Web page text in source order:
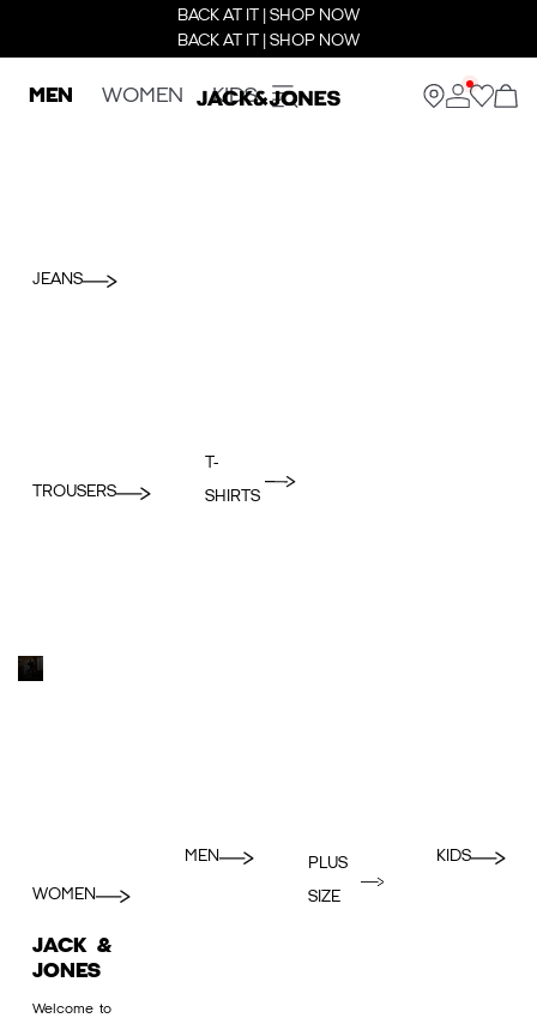
BACK AT IT | SHOP NOW
BACK AT IT | SHOP NOW
MEN WOMEN KIDS
JEANS
TROUSERS
T-
SHIRTS
WOMEN
MEN
PLUS
SIZE
KIDS
JACK &
JONES
Welcome to